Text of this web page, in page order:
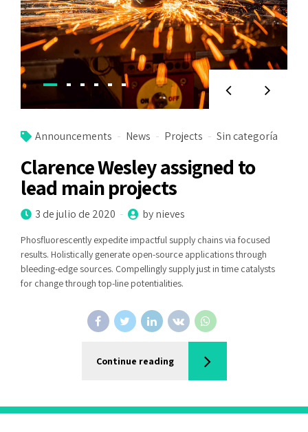
Announcements News Projects Sin categoría
Clarence Wesley assigned to
lead main projects
3 de julio de 2020 by nieves
Phosfluorescently expedite impactful supply chains via focused
results. Holistically generate open-source applications through
bleeding-edge sources. Compellingly supply just in time catalysts
for change through top-line potentialities.
Continue reading